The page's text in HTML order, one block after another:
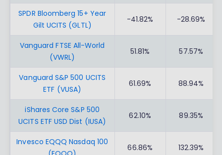
SPDR Bloomberg 15+ Year
Gilt UCITS (GLTL)
-41.82% -28.69%
Vanguard FTSE All-World
(VWRL)
51.81% 57.57%
Vanguard S&P 500 UCITS
ETF (VUSA)
61.69% 88.94%
iShares Core S&P 500
UCITS ETF USD Dist (IUSA)
62.10% 89.35%
Invesco EQQQ Nasdaq 100
66.86% 132.39%